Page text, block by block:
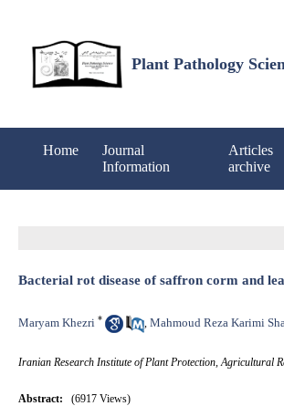
Plant Pathology
Home
Journal
Information
Articles
archive
Bacterial rot disease of saffron corm and
Maryam Khezri * , Mahmoud Reza Karimi
Iranian Research Institute of Plant Protection, Agricultural
Abstract: (6917 Views)